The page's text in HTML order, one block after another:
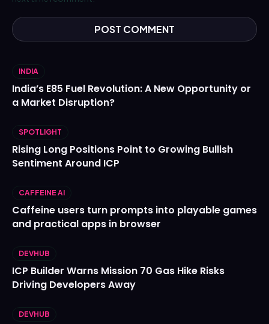
INDIA
India’s E85 Fuel Revolution: A New Opportunity or
a Market Disruption?
SPOTLIGHT
Rising Long Positions Point to Growing Bullish
Sentiment Around ICP
CAFFEINE AI
Caffeine users turn prompts into playable games
and practical apps in browser
DEVHUB
ICP Builder Warns Mission 70 Gas Hike Risks
Driving Developers Away
DEVHUB